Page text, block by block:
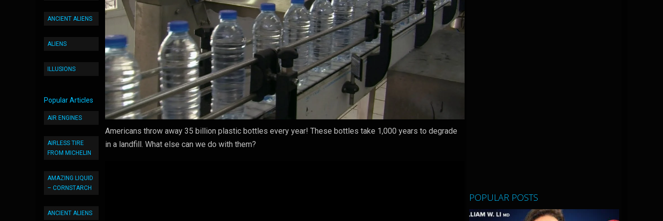
ANCIENT ALIENS
ALIENS
ILLUSIONS
Popular Articles
AIR ENGINES
AIRLESS TIRE
FROM MICHELIN
AMAZING LIQUID
– CORNSTARCH
ANCIENT ALIENS
Americans throw away 35 billion plastic bottles every year! These bottles take 1,000 years to degrade
in a landfill. What else can we do with them?
POPULAR POSTS